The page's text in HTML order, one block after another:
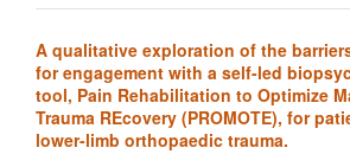
A qualitative exploration of the
for engagement with a self-led
tool, Pain Rehabilitation to Optimize
Trauma REcovery (PROMOTE), for
lower-limb orthopaedic trauma.